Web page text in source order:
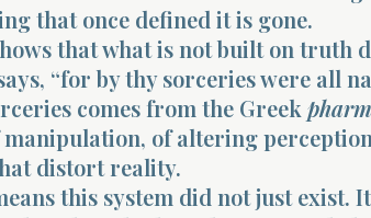
that once defined it is gone.
that what is not built on truth
“for by thy sorceries were all
comes from the Greek
manipulation, of altering
distort reality.
this system did not just exist.